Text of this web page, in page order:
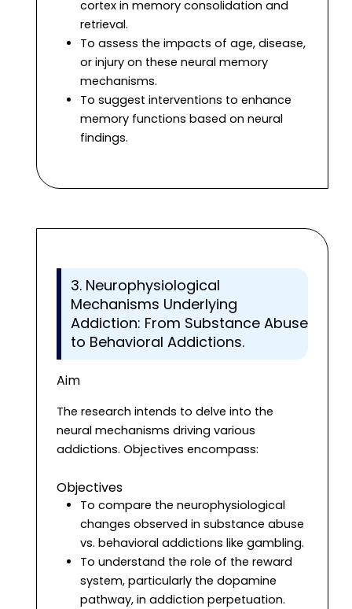
cortex in memory consolidation and
retrieval.
To assess the impacts of age, disease,
or injury on these neural memory
mechanisms.
To suggest interventions to enhance
memory functions based on neural
findings.
3. Neurophysiological
Mechanisms Underlying
Addiction: From Substance Abuse
to Behavioral Addictions.
Aim
The research intends to delve into the
neural mechanisms driving various
addictions. Objectives encompass:
Objectives
To compare the neurophysiological
changes observed in substance abuse
vs. behavioral addictions like gambling.
To understand the role of the reward
system, particularly the dopamine
pathway, in addiction perpetuation.